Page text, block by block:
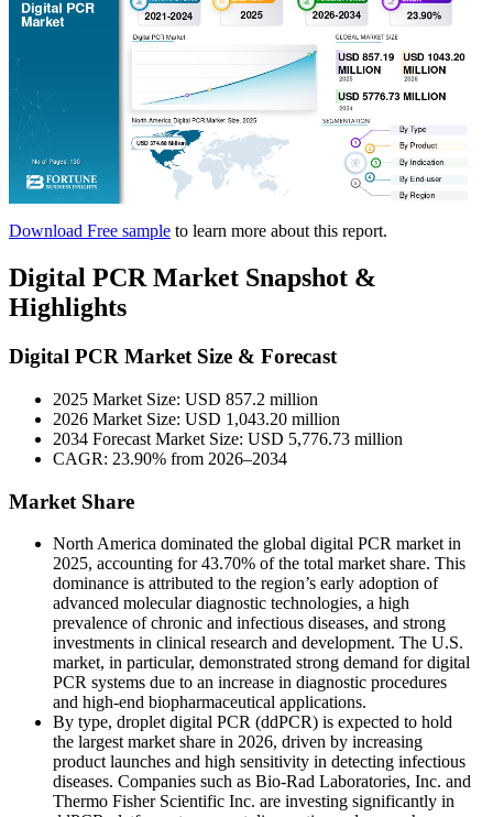
Download Free sample to learn more about this report.
Digital PCR Market Snapshot &
Highlights
Digital PCR Market Size & Forecast
2025 Market Size: USD 857.2 million
2026 Market Size: USD 1,043.20 million
2034 Forecast Market Size: USD 5,776.73 million
CAGR: 23.90% from 2026–2034
Market Share
North America dominated the global digital PCR market in
2025, accounting for 43.70% of the total market share. This
dominance is attributed to the region’s early adoption of
advanced molecular diagnostic technologies, a high
prevalence of chronic and infectious diseases, and strong
investments in clinical research and development. The U.S.
market, in particular, demonstrated strong demand for digital
PCR systems due to an increase in diagnostic procedures
and high-end biopharmaceutical applications.
By type, droplet digital PCR (ddPCR) is expected to hold
the largest market share in 2026, driven by increasing
product launches and high sensitivity in detecting infectious
diseases. Companies such as Bio-Rad Laboratories, Inc. and
Thermo Fisher Scientific Inc. are investing significantly in